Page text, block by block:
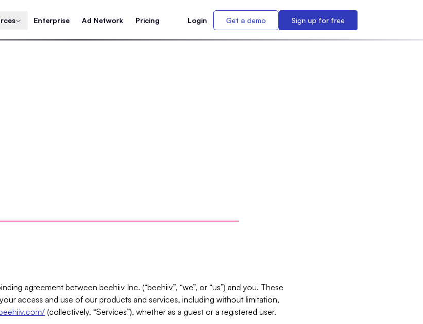
Enterprise Ad Network Pricing Login Get a demo Sign up for free
agreement between beehiiv Inc. (“beehiiv”, “we”, or “us”) and you. These
access and use of our products and services, including without limitation,
(collectively, “Services”), whether as a guest or a registered user.